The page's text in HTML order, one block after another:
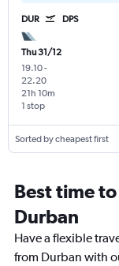
DUR DPS
Thu 31/12
19.10-
22.20
1 stop
21h 10m
Sorted by cheapest first
Best time
Durban
Have a flexible
from Durban with